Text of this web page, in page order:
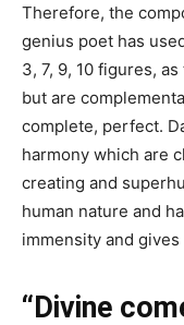
Therefore, the
genius poet has
3, 7, 9, 10 figures,
but are
complete, perfect.
harmony which are
creating and
human nature and
immensity and
“Divine